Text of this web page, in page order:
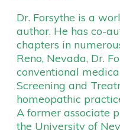
Dr. Forsythe is a
author. He has co-
chapters in
Reno, Nevada, Dr.
conventional
Screening and
homeopathic
A former associate
the University of